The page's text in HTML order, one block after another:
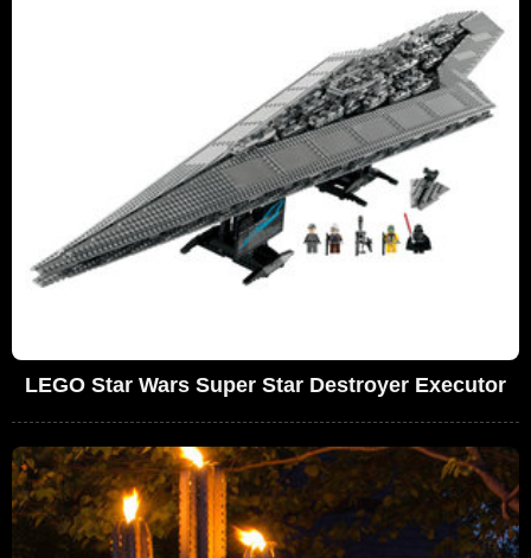
LEGO Star Wars Super Star Destroyer Executor